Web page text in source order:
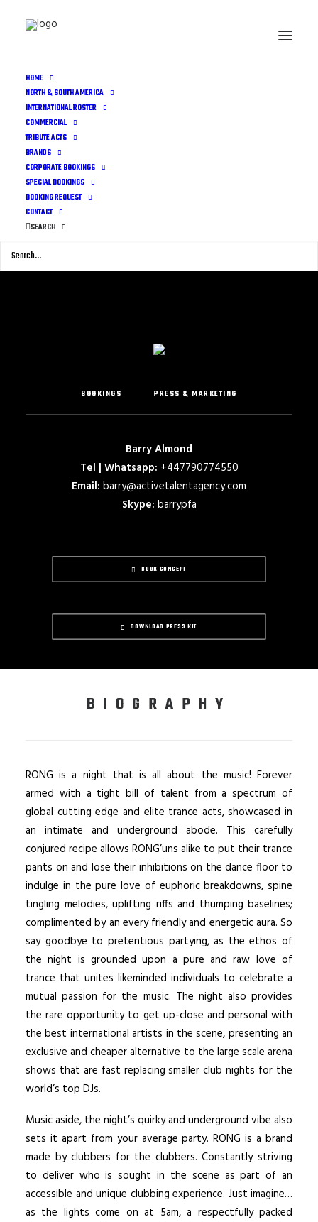
HOME
NORTH & SOUTH AMERICA
INTERNATIONAL ROSTER
COMMERCIAL
TRIBUTE ACTS
BRANDS
CORPORATE BOOKINGS
SPECIAL BOOKINGS
BOOKING REQUEST
CONTACT
SEARCH
BOOKINGS PRESS & MARKETING
Barry Almond
Tel | Whatsapp: +447790774550
Email: barry@activetalentagency.com
Skype: barrypfa
BOOK CONCEPT
DOWNLOAD PRESS KIT
BIOGRAPHY
RONG is a night that is all about the music! Forever
armed with a tight bill of talent from a spectrum of
global cutting edge and elite trance acts, showcased in
an intimate and underground abode. This carefully
conjured recipe allows RONG’uns alike to put their trance
pants on and lose their inhibitions on the dance floor to
indulge in the pure love of euphoric breakdowns, spine
tingling melodies, uplifting riffs and thumping baselines;
complimented by an every friendly and energetic aura. So
say goodbye to pretentious partying, as the ethos of
the night is grounded upon a pure and raw love of
trance that unites likeminded individuals to celebrate a
mutual passion for the music. The night also provides
the rare opportunity to get up-close and personal with
the best international artists in the scene, presenting an
exclusive and cheaper alternative to the large scale arena
shows that are fast replacing smaller club nights for the
world’s top DJs.
Music aside, the night’s quirky and underground vibe also
sets it apart from your average party. RONG is a brand
made by clubbers for the clubbers. Constantly striving
to deliver who is sought in the scene as part of an
accessible and unique clubbing experience. Just imagine…
as the lights come on at 5am, a respectfully packed